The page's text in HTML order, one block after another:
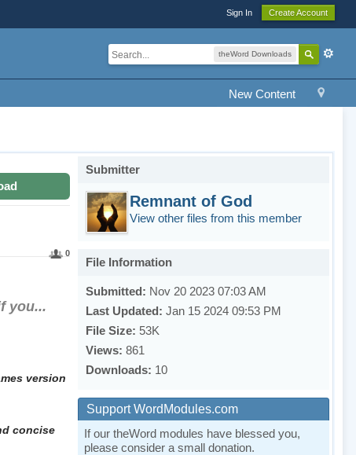
Sign In Create Account
theWord Downloads
New Content
Submitter
Remnant of God
View other files from this member
File Information
Submitted: Nov 20 2023 07:03 AM
Last Updated: Jan 15 2024 09:53 PM
File Size: 53K
Views: 861
Downloads: 10
Support WordModules.com
If our theWord modules have blessed you,
please consider a small donation.
0
you...
version
concise